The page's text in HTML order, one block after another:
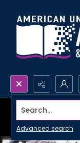
Search...
Advanced search